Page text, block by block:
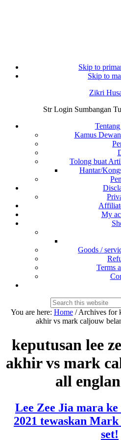
Skip to
Skip to
Zikri
Str Login Sumbangan
Kamus
Tolong buat
Hantar/
My
Goods /
Terms
Search
this
website
You are here: Home /Archives for
akhir vs mark caljouw
keputusan lee
akhir vs mark
all
Lee Zee Jia mara
2021 tewaskan
set!